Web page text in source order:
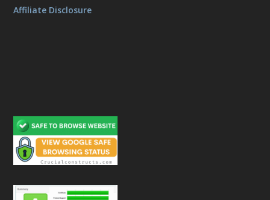
Affiliate Disclosure